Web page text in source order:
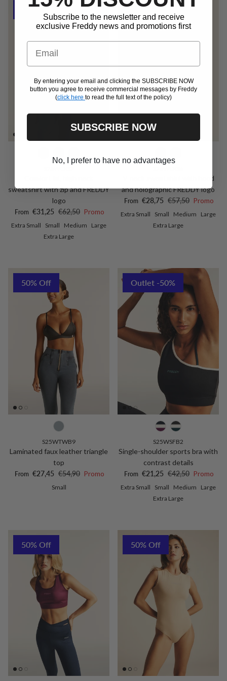
50% Off
sweatshirt with zip and FREDDY
logo
Sale price
From €31,25 Regular price
€62,50 Promo
Extra Small Small Medium
Large
Extra Large
50% Off
V-neck sweatshirt with hood
and holographic FREDDY logo
Sale price
From €28,75 Regular price
€57,50 Promo
Extra Small Small Medium
Large
Extra Large
50% Off
S25WTWB9
Laminated faux leather triangle
top
Sale price
From €27,45 Regular price
€54,90 Promo
Small
Outlet -50%
S25WSFB2
Single-shoulder sports bra with
contrast details
Sale price
From €21,25 Regular price
€42,50 Promo
Extra Small Small Medium
Large
Extra Large
50% Off 50% Off
Subscribe to the newsletter and receive
exclusive Freddy news and promotions first
Email
By entering your email and clicking the SUBSCRIBE NOW
button you agree to receive commercial messages by Freddy
(click here to read the full text of the policy)
SUBSCRIBE NOW
No, I prefer to have no advantages